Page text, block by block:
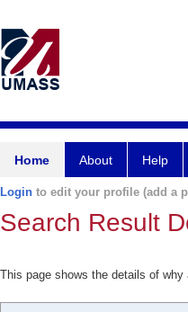
Home About Help
Login to edit your profile (add a
Search Result
This page shows the details of